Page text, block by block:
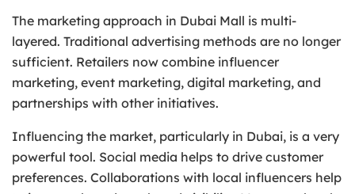
The marketing approach in Dubai Mall is multi-
layered. Traditional advertising methods are no longer
sufficient. Retailers now combine influencer
marketing, event marketing, digital marketing, and
partnerships with other initiatives.
Influencing the market, particularly in Dubai, is a very
powerful tool. Social media helps to drive customer
preferences. Collaborations with local influencers help